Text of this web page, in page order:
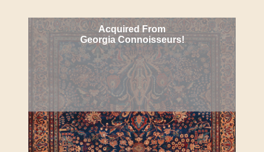
Acquired From
Georgia Connoisseurs!